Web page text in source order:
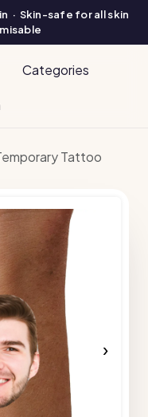
· Skin-safe for all skin
Categories
Tattoo
›